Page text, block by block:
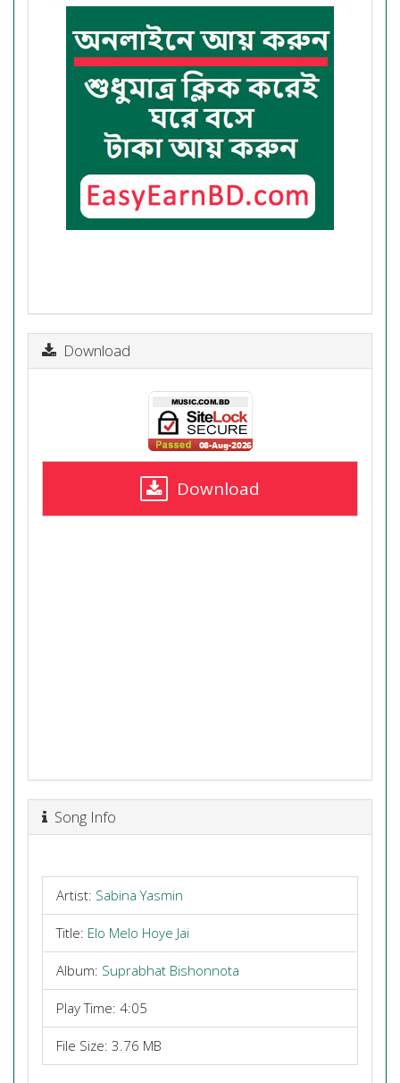
Download
Download
Song Info
Artist: Sabina Yasmin
Title: Elo Melo Hoye Jai
Album: Suprabhat Bishonnota
Play Time: 4:05
File Size: 3.76 MB